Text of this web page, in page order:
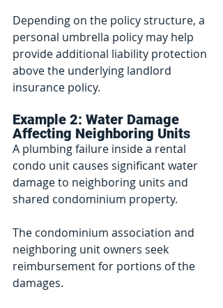
Depending on the policy structure, a
personal umbrella policy may help
provide additional liability protection
above the underlying landlord
insurance policy.
Example 2: Water Damage
Affecting Neighboring Units
A plumbing failure inside a rental
condo unit causes significant water
damage to neighboring units and
shared condominium property.
The condominium association and
neighboring unit owners seek
reimbursement for portions of the
damages.